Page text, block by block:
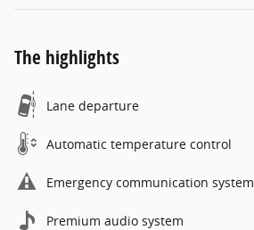
The highlights
Lane departure
Automatic temperature control
Emergency communication system
Premium audio system